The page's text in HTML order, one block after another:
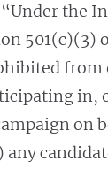
the
501(c)(3)
from
in,
on